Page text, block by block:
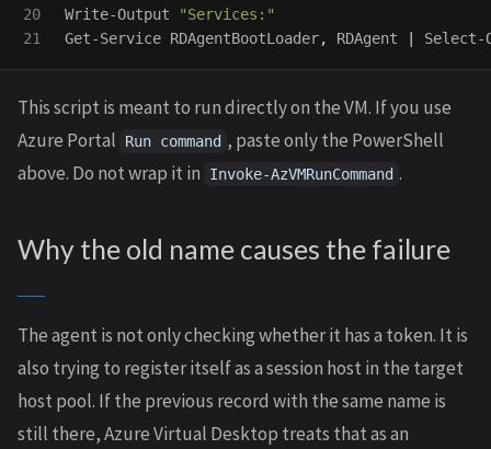
20
Write-Output
"Services:"
Get-Service RDAgentBootLoader, RDAgent Select-
This script is meant to run directly on the VM. If you use
Azure Portal
Run command , paste only the PowerShell
above. Do not wrap it in
Invoke-AzVMRunCommand .
Why the old name causes the failure
The agent is not only checking whether it has a token. It is
also trying to register itself as a session host in the target
host pool. If the previous record with the same name is
still there, Azure Virtual Desktop treats that as an